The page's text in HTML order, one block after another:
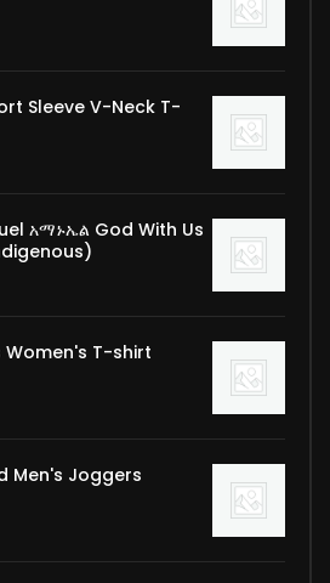
Sleeve V-Neck T-
አማኑኤል God With Us
T-shirt
Men's Joggers